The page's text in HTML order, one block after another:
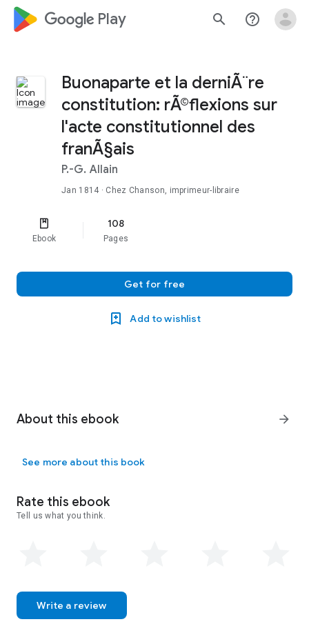
google_logo Play search help_outline
Buonaparte et la derniÃ¨re
constitution: rÃ©flexions sur
l'acte constitutionnel des
franÃ§ais
P.-G. Allain
Jan 1814 · Chez Chanson, imprimeur-libraire
Ebook
108
Pages
Get for free
Add to wishlist
About this ebook arrow_forward
See more about this book
Rate this ebook
Tell us what you think.
Write a review